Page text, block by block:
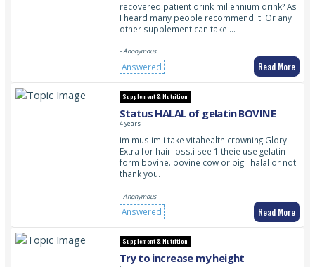
recovered patient drink millennium drink? As
I heard many people recommend it. Or any
other supplement can take …
- Anonymous
Answered Read More
Supplement & Nutrition
Status HALAL of gelatin BOVINE
4 years
im muslim i take vitahealth crowning Glory
Extra for hair loss.i see 1 theie use gelatin
form bovine. bovine cow or pig . halal or not.
thank you.
- Anonymous
Answered Read More
Supplement & Nutrition
Try to increase my height